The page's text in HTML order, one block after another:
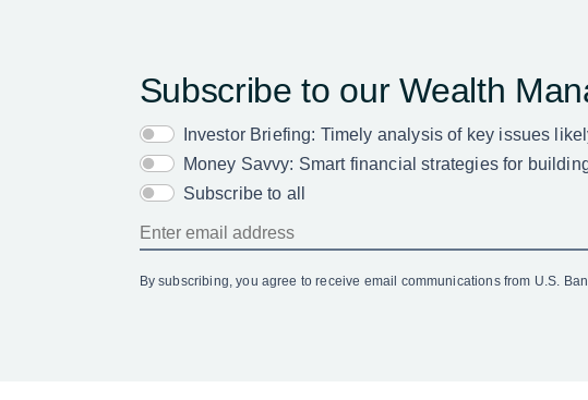
Subscribe to our Wealth
Investor Briefing: Timely analysis of key issues
Money Savvy: Smart financial strategies for
Subscribe to all
By subscribing, you agree to receive email communications from U.S.